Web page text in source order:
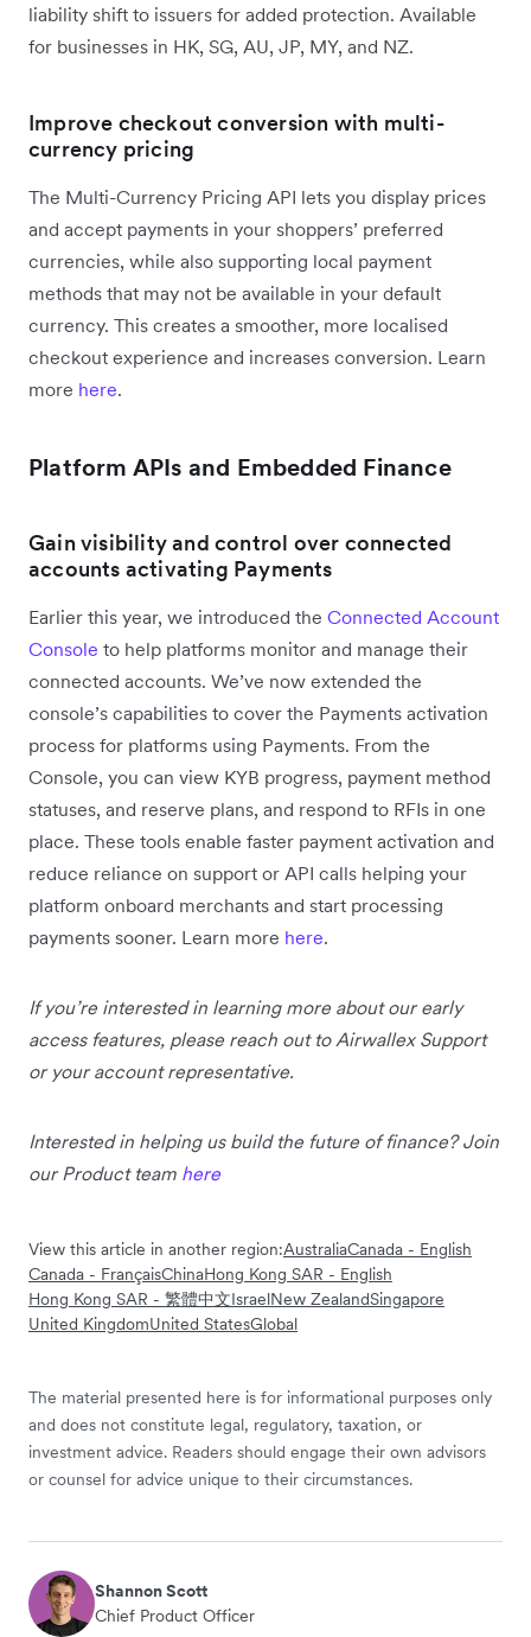
liability shift to issuers for added protection. Available
for businesses in HK, SG, AU, JP, MY, and NZ.
Improve checkout conversion with multi-
currency pricing
The Multi-Currency Pricing API lets you display prices
and accept payments in your shoppers’ preferred
currencies, while also supporting local payment
methods that may not be available in your default
currency. This creates a smoother, more localised
checkout experience and increases conversion. Learn
more here.
Platform APIs and Embedded Finance
Gain visibility and control over connected
accounts activating Payments
Earlier this year, we introduced the Connected Account
Console to help platforms monitor and manage their
connected accounts. We’ve now extended the
console’s capabilities to cover the Payments activation
process for platforms using Payments. From the
Console, you can view KYB progress, payment method
statuses, and reserve plans, and respond to RFIs in one
place. These tools enable faster payment activation and
reduce reliance on support or API calls helping your
platform onboard merchants and start processing
payments sooner. Learn more here.
If you’re interested in learning more about our early
access features, please reach out to Airwallex Support
or your account representative.
Interested in helping us build the future of finance? Join
our Product team here
View this article in another region:AustraliaCanada - English
Canada - FrançaisChinaHong Kong SAR - English
Hong Kong SAR - 繁體中文IsraelNew ZealandSingapore
United KingdomUnited StatesGlobal
The material presented here is for informational purposes only
and does not constitute legal, regulatory, taxation, or
investment advice. Readers should engage their own advisors
or counsel for advice unique to their circumstances.
Shannon Scott
Chief Product Officer